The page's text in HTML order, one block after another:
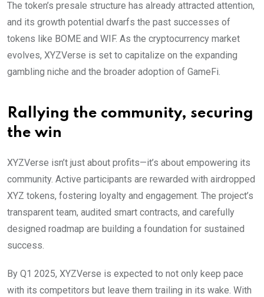
The token’s presale structure has already attracted attention,
and its growth potential dwarfs the past successes of
tokens like BOME and WIF. As the cryptocurrency market
evolves, XYZVerse is set to capitalize on the expanding
gambling niche and the broader adoption of GameFi.
Rallying the community, securing
the win
XYZVerse isn’t just about profits—it’s about empowering its
community. Active participants are rewarded with airdropped
XYZ tokens, fostering loyalty and engagement. The project’s
transparent team, audited smart contracts, and carefully
designed roadmap are building a foundation for sustained
success.
By Q1 2025, XYZVerse is expected to not only keep pace
with its competitors but leave them trailing in its wake. With